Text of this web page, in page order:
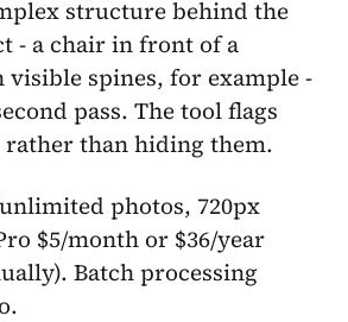
structure behind the
- a chair in front of a
spines, for example -
pass. The tool flags
rather than hiding them.
photos, 720px
$5/month or $36/year
Batch processing